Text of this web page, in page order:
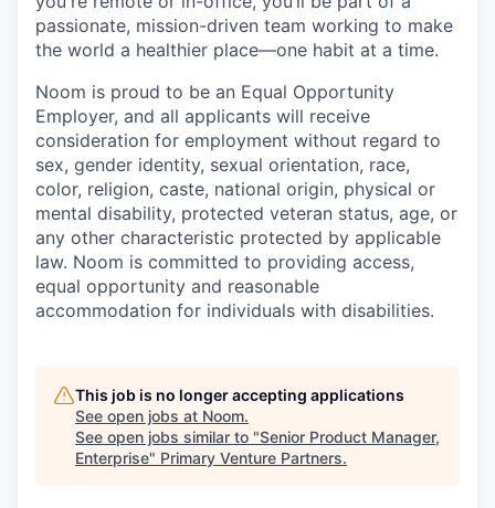
passionate, mission-driven team working to make
the world a healthier place—one habit at a time.
Noom is proud to be an Equal Opportunity
Employer, and all applicants will receive
consideration for employment without regard to
sex, gender identity, sexual orientation, race,
color, religion, caste, national origin, physical or
mental disability, protected veteran status, age, or
any other characteristic protected by applicable
law. Noom is committed to providing access,
equal opportunity and reasonable
accommodation for individuals with disabilities.
This job is no longer accepting applications
See open jobs at Noom.
See open jobs similar to "Senior Product Manager,
Enterprise" Primary Venture Partners.